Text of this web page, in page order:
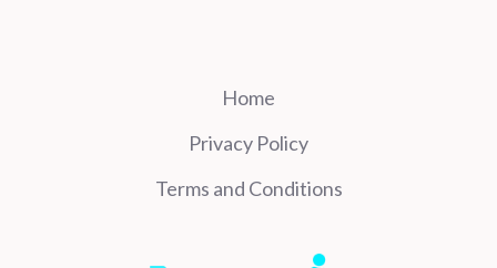
Home
Privacy Policy
Terms and Conditions